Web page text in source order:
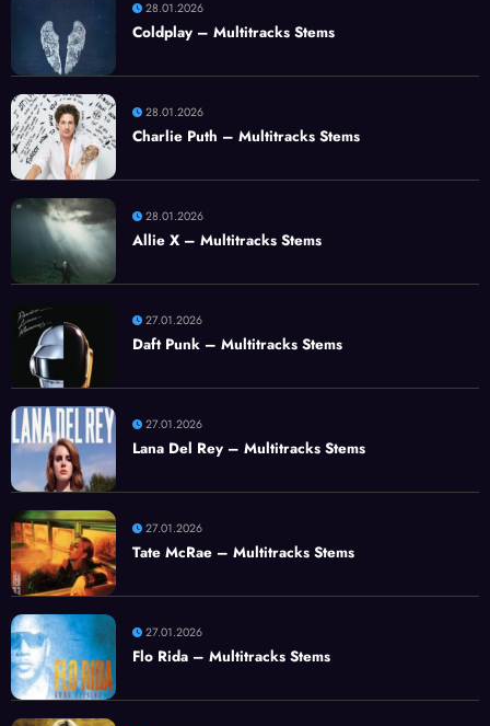
28.01.2026
Coldplay – Multitracks Stems
28.01.2026
Charlie Puth – Multitracks Stems
28.01.2026
Allie X – Multitracks Stems
27.01.2026
Daft Punk – Multitracks Stems
27.01.2026
Lana Del Rey – Multitracks Stems
27.01.2026
Tate McRae – Multitracks Stems
27.01.2026
Flo Rida – Multitracks Stems